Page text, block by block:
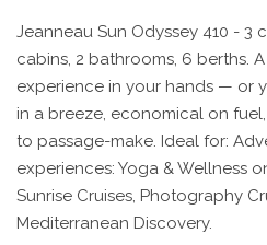
Jeanneau Sun Odyssey 410 - 3
cabins, 2 bathrooms, 6 berths.
experience in your hands — or
in a breeze, economical on
to passage-make. Ideal for:
experiences: Yoga & Wellness
Sunrise Cruises, Photography
Mediterranean Discovery.